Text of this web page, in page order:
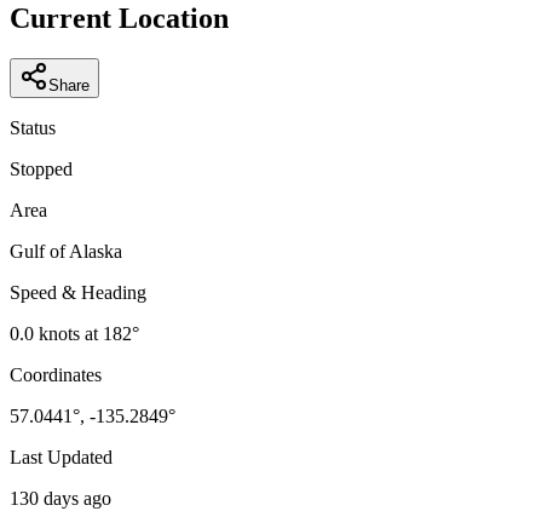
Current Location
Share
Status
Stopped
Area
Gulf of Alaska
Speed & Heading
0.0 knots at 182°
Coordinates
57.0441°, -135.2849°
Last Updated
130 days ago